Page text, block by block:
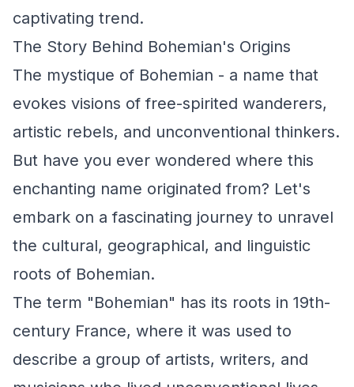
captivating trend.
The Story Behind Bohemian's Origins
The mystique of Bohemian - a name that
evokes visions of free-spirited wanderers,
artistic rebels, and unconventional thinkers.
But have you ever wondered where this
enchanting name originated from? Let's
embark on a fascinating journey to unravel
the cultural, geographical, and linguistic
roots of Bohemian.
The term "Bohemian" has its roots in 19th-
century France, where it was used to
describe a group of artists, writers, and